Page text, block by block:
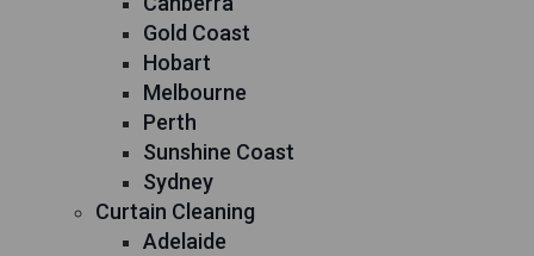
Gold Coast
Hobart
Melbourne
Perth
Sunshine Coast
Sydney
Curtain Cleaning
Adelaide